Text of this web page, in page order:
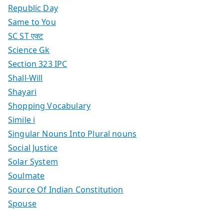
Republic Day
Same to You
SC ST एक्ट
Science Gk
Section 323 IPC
Shall-Will
Shayari
Shopping Vocabulary
Simile i
Singular Nouns Into Plural nouns
Social Justice
Solar System
Soulmate
Source Of Indian Constitution
Spouse